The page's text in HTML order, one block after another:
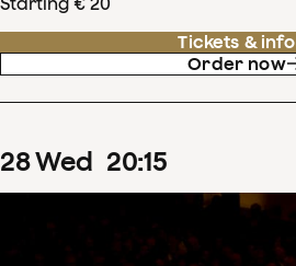
Tickets & info
Order now
28Wed 20:15